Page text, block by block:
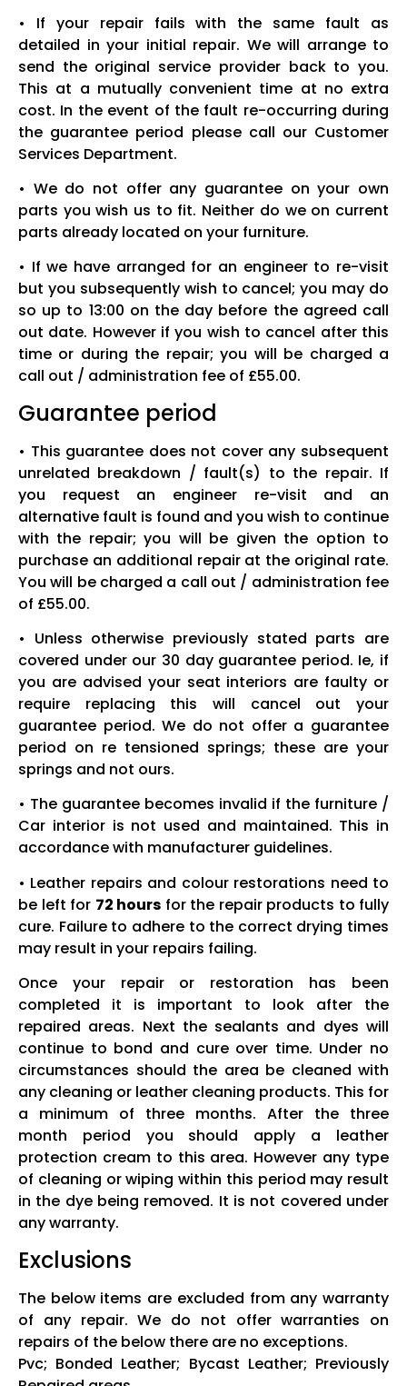
• If your repair fails with the same fault as
detailed in your initial repair. We will arrange to
send the original service provider back to you.
This at a mutually convenient time at no extra
cost. In the event of the fault re-occurring during
the guarantee period please call our Customer
Services Department.
• We do not offer any guarantee on your own
parts you wish us to fit. Neither do we on current
parts already located on your furniture.
• If we have arranged for an engineer to re-visit
but you subsequently wish to cancel; you may do
so up to 13:00 on the day before the agreed call
out date. However if you wish to cancel after this
time or during the repair; you will be charged a
call out / administration fee of £55.00.
Guarantee period
• This guarantee does not cover any subsequent
unrelated breakdown / fault(s) to the repair. If
you request an engineer re-visit and an
alternative fault is found and you wish to continue
with the repair; you will be given the option to
purchase an additional repair at the original rate.
You will be charged a call out / administration fee
of £55.00.
• Unless otherwise previously stated parts are
covered under our 30 day guarantee period. Ie, if
you are advised your seat interiors are faulty or
require replacing this will cancel out your
guarantee period. We do not offer a guarantee
period on re tensioned springs; these are your
springs and not ours.
• The guarantee becomes invalid if the furniture /
Car interior is not used and maintained. This in
accordance with manufacturer guidelines.
• Leather repairs and colour restorations need to
be left for 72 hours for the repair products to fully
cure. Failure to adhere to the correct drying times
may result in your repairs failing.
Once your repair or restoration has been
completed it is important to look after the
repaired areas. Next the sealants and dyes will
continue to bond and cure over time. Under no
circumstances should the area be cleaned with
any cleaning or leather cleaning products. This for
a minimum of three months. After the three
month period you should apply a leather
protection cream to this area. However any type
of cleaning or wiping within this period may result
in the dye being removed. It is not covered under
any warranty.
Exclusions
The below items are excluded from any warranty
of any repair. We do not offer warranties on
repairs of the below there are no exceptions.
Pvc; Bonded Leather; Bycast Leather; Previously